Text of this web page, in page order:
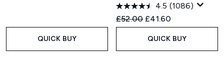
QUICK BUY
4.5 (1086)
Recommended Retail Price:
£52.00 Current price:
£41.60
QUICK BUY